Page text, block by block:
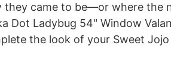
they came to be—or where the
Dot Ladybug 54" Window
the look of your Sweet